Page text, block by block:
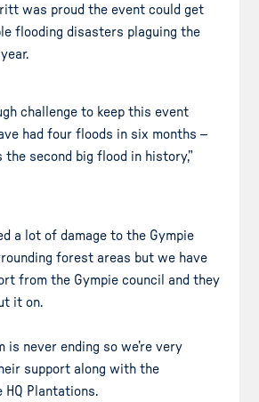
was proud the event could get
flooding disasters plaguing the
challenge to keep this event
had four floods in six months –
second big flood in history,”
a lot of damage to the Gympie
forest areas but we have
from the Gympie council and they
it on.
is never ending so we’re very
support along with the
Plantations.